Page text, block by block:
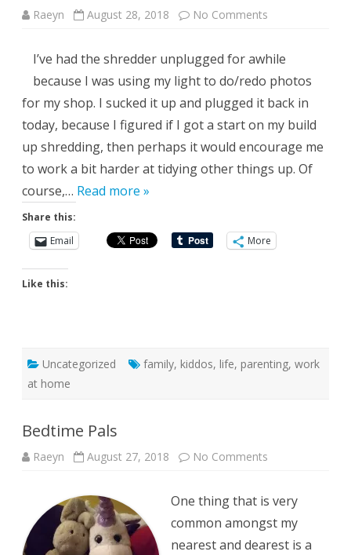
Raeyn August 28, 2018 No Comments
I’ve had the shredder unplugged for awhile
because I was using my light to do/redo photos
for my shop. I sucked it up and plugged it back in
today, because I figured if I got a start on my build
up shredding, then perhaps it would encourage me
to work a bit harder at tidying other things up. Of
course,… Read more »
Share this:
Email
More
Like this:
Uncategorized family, kiddos, life, parenting, work
at home
Bedtime Pals
Raeyn August 27, 2018 No Comments
One thing that is very
common amongst my
nearest and dearest is a